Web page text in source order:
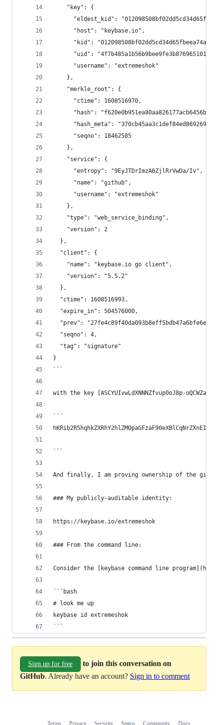
    "key": {
"eldest_kid":
      "host": "keybase.io",
"kid":
      "uid": "4f7b485a1b56b9bee9fe3b8769651019",
      "username": "extremeshok"
    },
    "merkle_root": {
      "ctime": 1608516970,
"hash":
"hash_meta":
      "seqno": 18462585
    },
    "service": {
      "entropy": "9EyJTDrImzA6ZjlRrVwDa/Iv",
      "name": "github",
      "username": "extremeshok"
    },
    "type": "web_service_binding",
    "version": 2
  },
  "client": {
    "name": "keybase.io go client",
    "version": "5.5.2"
  },
  "ctime": 1608516993,
  "expire_in": 504576000,
"prev":
  "seqno": 4,
  "tag": "signature"
}
```
with the key [ASCYUIvwLdXNNNZfvup0oJ8p-
```
```
And finally, I am proving ownership of the
### My publicly-auditable identity:
https://keybase.io/extremeshok
### From the command line:
Consider the [keybase command line
```bash
# look me up
keybase id extremeshok
```
Sign up for free
to join this conversation on
GitHub. Already have an account? Sign in to comment
Terms Privacy Security Status Community Docs